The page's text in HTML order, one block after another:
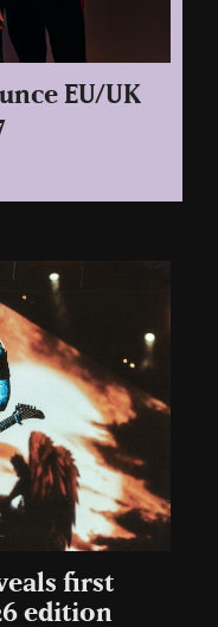
EU/UK
first
edition